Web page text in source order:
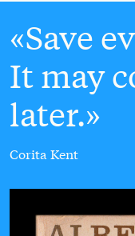
Save
It may
later.
Corita Kent